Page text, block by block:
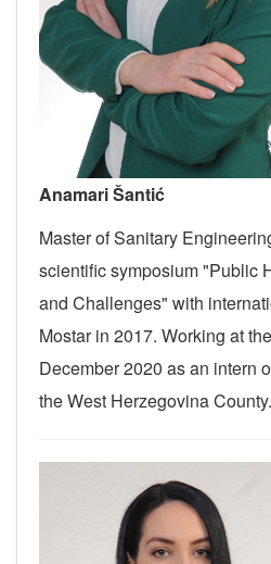
Anamari Šantić
Master of Sanitary
scientific symposium "Public
and Challenges" with
Mostar in 2017. Working at
December 2020 as an intern
the West Herzegovina County.